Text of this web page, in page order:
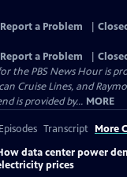
Report a Problem
Report a Problem
the PBS News Hour is
Cruise Lines, and
is provided by... MORE
Transcript More
data center power
prices